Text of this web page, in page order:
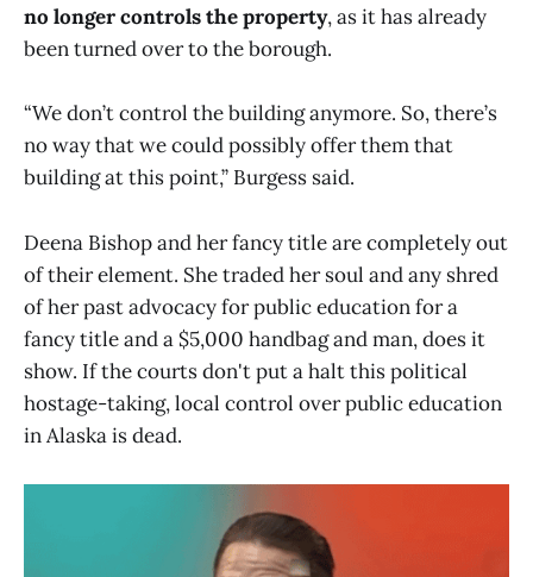
no longer controls the property, as it has already
been turned over to the borough.
“We don’t control the building anymore. So, there’s
no way that we could possibly offer them that
building at this point,” Burgess said.
Deena Bishop and her fancy title are completely out
of their element. She traded her soul and any shred
of her past advocacy for public education for a
fancy title and a $5,000 handbag and man, does it
show. If the courts don't put a halt this political
hostage-taking, local control over public education
in Alaska is dead.